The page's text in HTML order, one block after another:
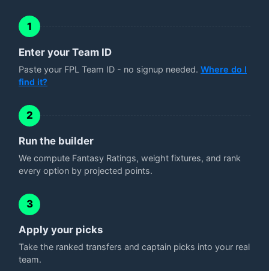
1
Enter your Team ID
Paste your FPL Team ID - no signup needed. Where do I
find it?
2
Run the builder
We compute Fantasy Ratings, weight fixtures, and rank
every option by projected points.
3
Apply your picks
Take the ranked transfers and captain picks into your real
team.